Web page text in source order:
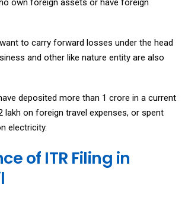
to carry forward losses under the head
and other like nature entity are also
deposited more than ₹1 crore in a current
lakh on foreign travel expenses, or spent
electricity.
of ITR Filing in